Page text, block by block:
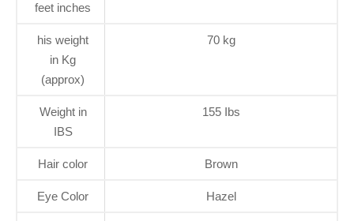
feet inches
his weight
in Kg
(approx)
70 kg
Weight in
IBS
155 Ibs
Hair color Brown
Eye Color Hazel